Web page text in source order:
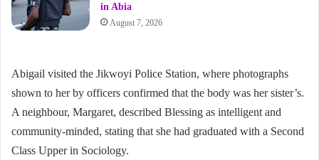
in Abia
August 7, 2026
Abigail visited the Jikwoyi Police Station, where photographs
shown to her by officers confirmed that the body was her sister’s.
A neighbour, Margaret, described Blessing as intelligent and
community-minded, stating that she had graduated with a Second
Class Upper in Sociology.